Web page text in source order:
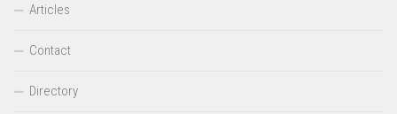
Articles
Contact
Directory